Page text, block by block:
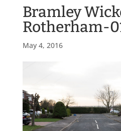
Bramley
Rotherham-
May 4, 2016